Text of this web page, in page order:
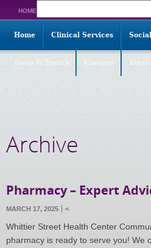
HOME
for:
Home Clinical Services
Archive
Pharmacy – Expert
MARCH 17, 2025 <
Whittier Street Health Center
pharmacy is ready to serve you! We